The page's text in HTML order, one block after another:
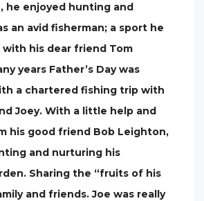
he enjoyed hunting and
an avid fisherman; a sport he
with his dear friend Tom
years Father’s Day was
a chartered fishing trip with
Joey. With a little help and
his good friend Bob Leighton,
and nurturing his
Sharing the “fruits of his
and friends. Joe was really